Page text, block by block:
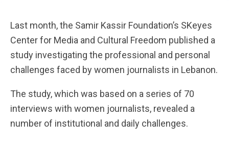
Last month, the Samir Kassir Foundation’s SKeyes
Center for Media and Cultural Freedom published a
study investigating the professional and personal
challenges faced by women journalists in Lebanon.
The study, which was based on a series of 70
interviews with women journalists, revealed a
number of institutional and daily challenges.